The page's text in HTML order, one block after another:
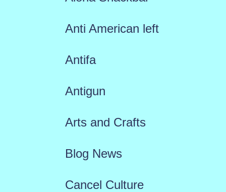
Anti American left
Antifa
Antigun
Arts and Crafts
Blog News
Cancel Culture